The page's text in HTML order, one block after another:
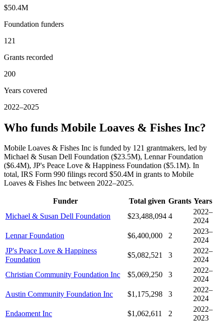
$50.4M
Foundation funders
121
Grants recorded
200
Years covered
2022–2025
Who funds Mobile Loaves & Fishes Inc?
Mobile Loaves & Fishes Inc is funded by 121 grantmakers, led by
Michael & Susan Dell Foundation ($23.5M), Lennar Foundation
($6.4M), JP's Peace Love & Happiness Foundation ($5.1M). In
total, IRS Form 990 filings record $50.4M in grants to Mobile
Loaves & Fishes Inc between 2022–2025.
Funder Total given Grants Years
Michael & Susan Dell Foundation
$23,488,094 4
2022–
2024
Lennar Foundation
$6,400,000 2
2023–
2024
JP's Peace Love & Happiness
Foundation
$5,082,521 3
2022–
2024
Christian Community Foundation Inc
$5,069,250 3
2022–
2024
Austin Community Foundation Inc
$1,175,298 3
2022–
2024
Endaoment Inc
$1,062,611 2
2022–
2023